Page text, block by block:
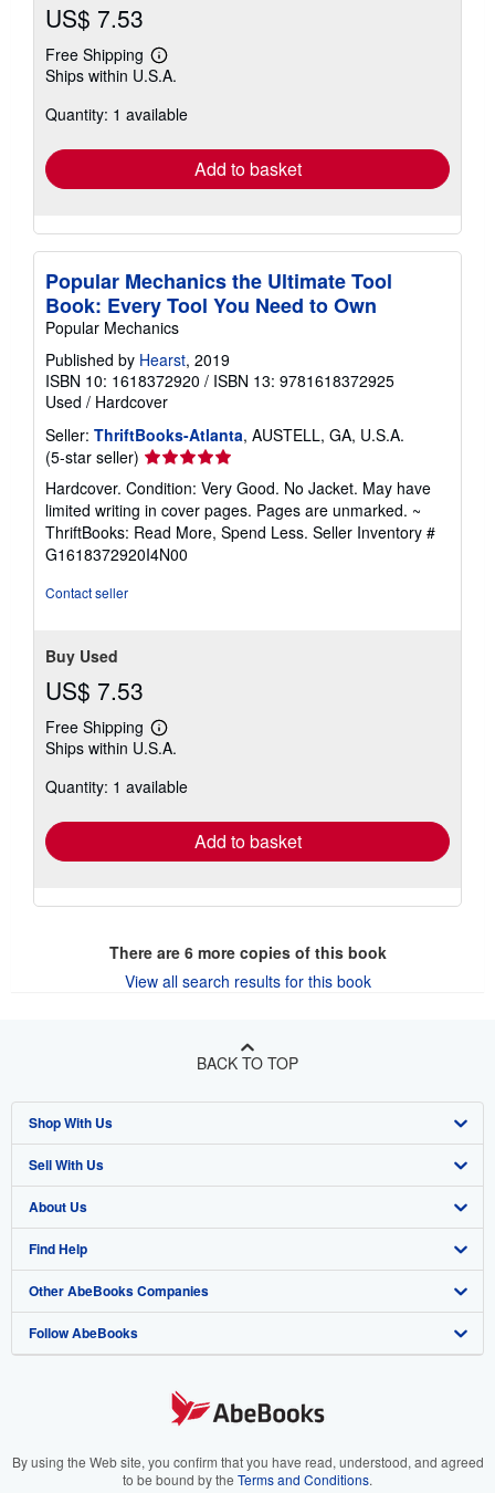
US$ 7.53
Free Shipping
Learn
more
shipping
Ships within U.S.A.
Quantity: 1 available
Add to basket
Popular Mechanics the Ultimate Tool
Book: Every Tool You Need to Own
Popular Mechanics
Published by Hearst, 2019
ISBN 10: 1618372920 / ISBN 13: 9781618372925
Used / Hardcover
Seller: ThriftBooks-Atlanta, AUSTELL, GA, U.S.A.
(5-star seller) Seller
rating
5
out
of
5
Hardcover. Condition: Very Good. No Jacket. May have
limited writing in cover pages. Pages are unmarked. ~
ThriftBooks: Read More, Spend Less. Seller Inventory #
G1618372920I4N00
Contact seller
Buy Used
US$ 7.53
Free Shipping
Learn
more
shipping
Ships within U.S.A.
Quantity: 1 available
Add to basket
There are 6more copies of this book
View all search results for this book
BACK TO TOP
Shop With Us
Advanced Search
Browse Collections
My Account
My Orders
View Basket
Sell With Us
Start Selling
Join Our Affiliate Program
Book Buyback
Refer a seller
About Us
About AbeBooks
Media
Careers
Your Ads Privacy Choices
Find Help
Help
Customer Support
Other AbeBooks Companies
AbeBooks.co.uk
AbeBooks.it
Follow AbeBooks
By using the Web site, you confirm that you have read, understood, and agreed
to be bound by the Terms and Conditions.